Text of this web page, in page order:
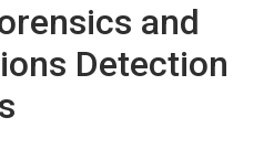
and
Detection